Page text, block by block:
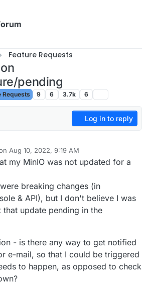
Feature Requests
pending
Requests 9 6 3.7k 6
Log in to reply
Aug 10, 2022, 9:19 AM
by
my MinIO was not updated for a
breaking changes (in
& API), but I don't believe I was
update pending in the
- is there any way to get notified
e-mail, so that I could be triggered
to happen, as opposed to check